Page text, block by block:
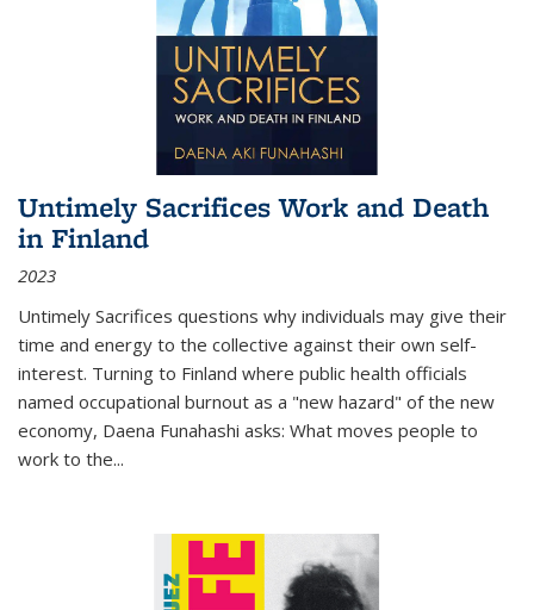
Untimely Sacrifices Work and Death
in Finland
2023
Untimely Sacrifices questions why individuals may give their
time and energy to the collective against their own self-
interest. Turning to Finland where public health officials
named occupational burnout as a "new hazard" of the new
economy, Daena Funahashi asks: What moves people to
work to the...